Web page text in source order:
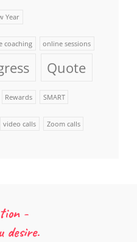
Year
coaching online sessions
Quote
Rewards SMART
video calls Zoom calls
-
desire.